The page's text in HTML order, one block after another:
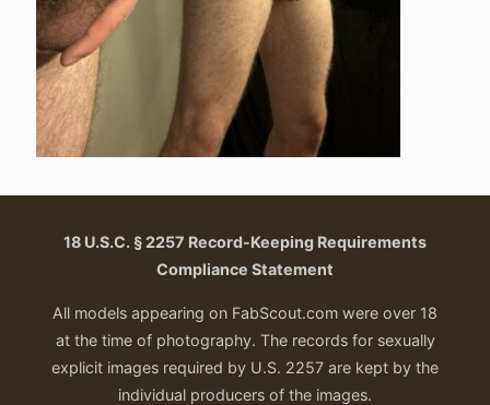
18 U.S.C. § 2257 Record-Keeping Requirements
Compliance Statement
All models appearing on FabScout.com were over 18
at the time of photography. The records for sexually
explicit images required by U.S. 2257 are kept by the
individual producers of the images.